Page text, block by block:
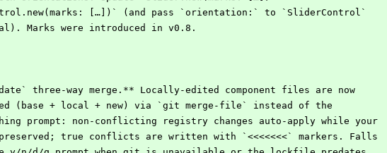
[…])` (and pass `orientation:` to `SliderControl`
Marks were introduced in v0.8.
three-way merge.** Locally-edited component files are now
(base + local + new) via `git merge-file` instead of the
prompt: non-conflicting registry changes auto-apply while your
preserved; true conflicts are written with `<<<<<<<` markers. Falls